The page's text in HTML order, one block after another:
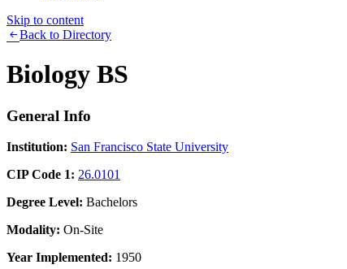
Skip to content
Back to Directory
Biology BS
General Info
Institution: San Francisco State University
CIP Code 1: 26.0101
Degree Level: Bachelors
Modality: On-Site
Year Implemented: 1950